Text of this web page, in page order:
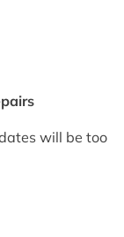
will be too